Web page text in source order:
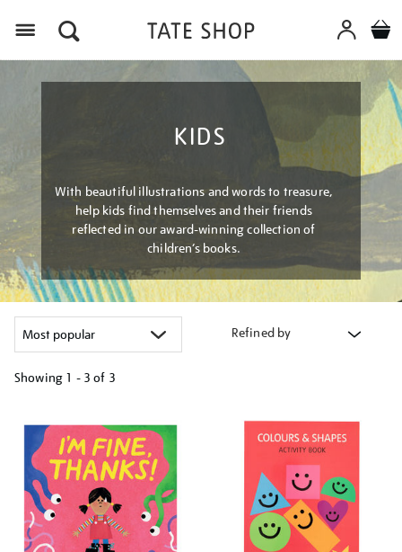
KIDS
With beautiful illustrations and words to treasure,
help kids find themselves and their friends
reflected in our award-winning collection of
children’s books.
Refined by
Showing 1 - 3 of 3
your
results
by: